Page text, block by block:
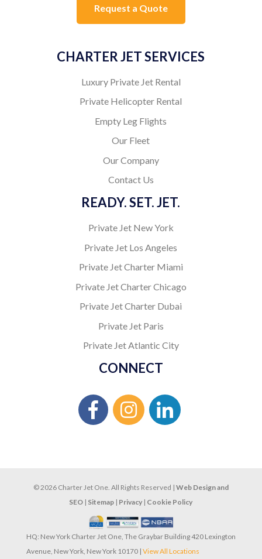
Request a Quote
CHARTER JET SERVICES
Luxury Private Jet Rental
Private Helicopter Rental
Empty Leg Flights
Our Fleet
Our Company
Contact Us
READY. SET. JET.
Private Jet New York
Private Jet Los Angeles
Private Jet Charter Miami
Private Jet Charter Chicago
Private Jet Charter Dubai
Private Jet Paris
Private Jet Atlantic City
CONNECT
© 2026 Charter Jet One. All Rights Reserved | Web Design and
SEO | Sitemap | Privacy | Cookie Policy
HQ: New York Charter Jet One, The Graybar Building 420 Lexington
Avenue, New York, New York 10170 | View All Locations